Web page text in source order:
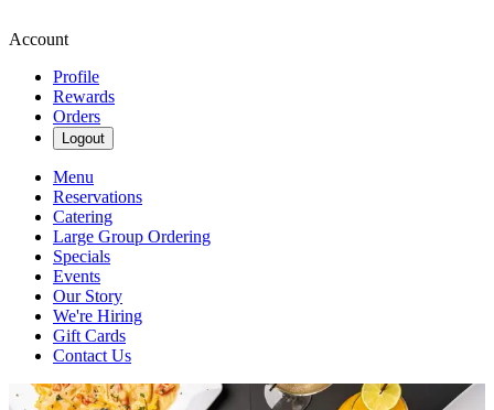
Account
Profile
Rewards
Orders
Logout
Menu
Reservations
Catering
Large Group Ordering
Specials
Events
Our Story
We're Hiring
Gift Cards
Contact Us